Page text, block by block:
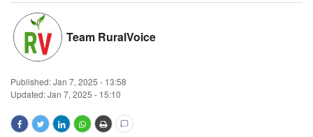
Opinion
Magazine
States
Events
Team RuralVoice
Published:Jan 7, 2025 - 13:58
Updated: Jan 7, 2025 - 15:10